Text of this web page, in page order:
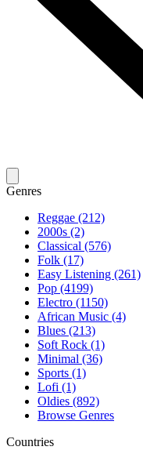
Genres
Reggae (212)
2000s (2)
Classical (576)
Folk (17)
Easy Listening (261)
Pop (4199)
Electro (1150)
African Music (4)
Blues (213)
Soft Rock (1)
Minimal (36)
Sports (1)
Lofi (1)
Oldies (892)
Browse Genres
Countries